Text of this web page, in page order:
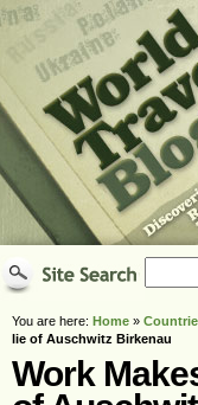
You are here: Home »
lie of Auschwitz Birkenau
Work